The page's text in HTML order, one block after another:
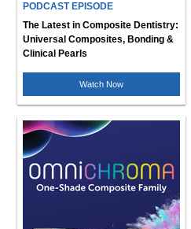
PODCAST EPISODE
The Latest in Composite Dentistry:
Universal Composites, Bonding &
Clinical Pearls
Watch Now